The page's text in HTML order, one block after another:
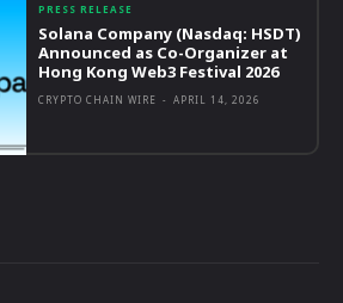
PRESS RELEASE
Solana Company (Nasdaq: HSDT)
Announced as Co-Organizer at
Hong Kong Web3 Festival 2026
CRYPTO CHAIN WIRE - APRIL 14, 2026